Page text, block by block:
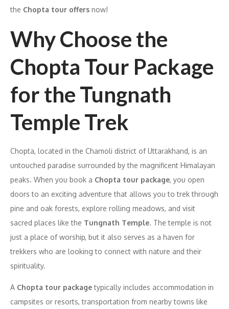
the Chopta tour offers now!
Why Choose the
Chopta Tour Package
for the Tungnath
Temple Trek
Chopta, located in the Chamoli district of Uttarakhand, is an
untouched paradise surrounded by the magnificent Himalayan
peaks. When you book a Chopta tour package, you open
doors to an exciting adventure that allows you to trek through
pine and oak forests, explore rolling meadows, and visit
sacred places like the Tungnath Temple. The temple is not
just a place of worship, but it also serves as a haven for
trekkers who are looking to connect with nature and their
spirituality.
A Chopta tour packagetypically includes accommodation in
campsites or resorts, transportation from nearby towns like